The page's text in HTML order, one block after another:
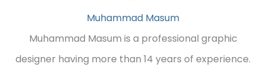
Muhammad Masum
Muhammad Masum is a professional graphic
designer having more than 14 years of experience.